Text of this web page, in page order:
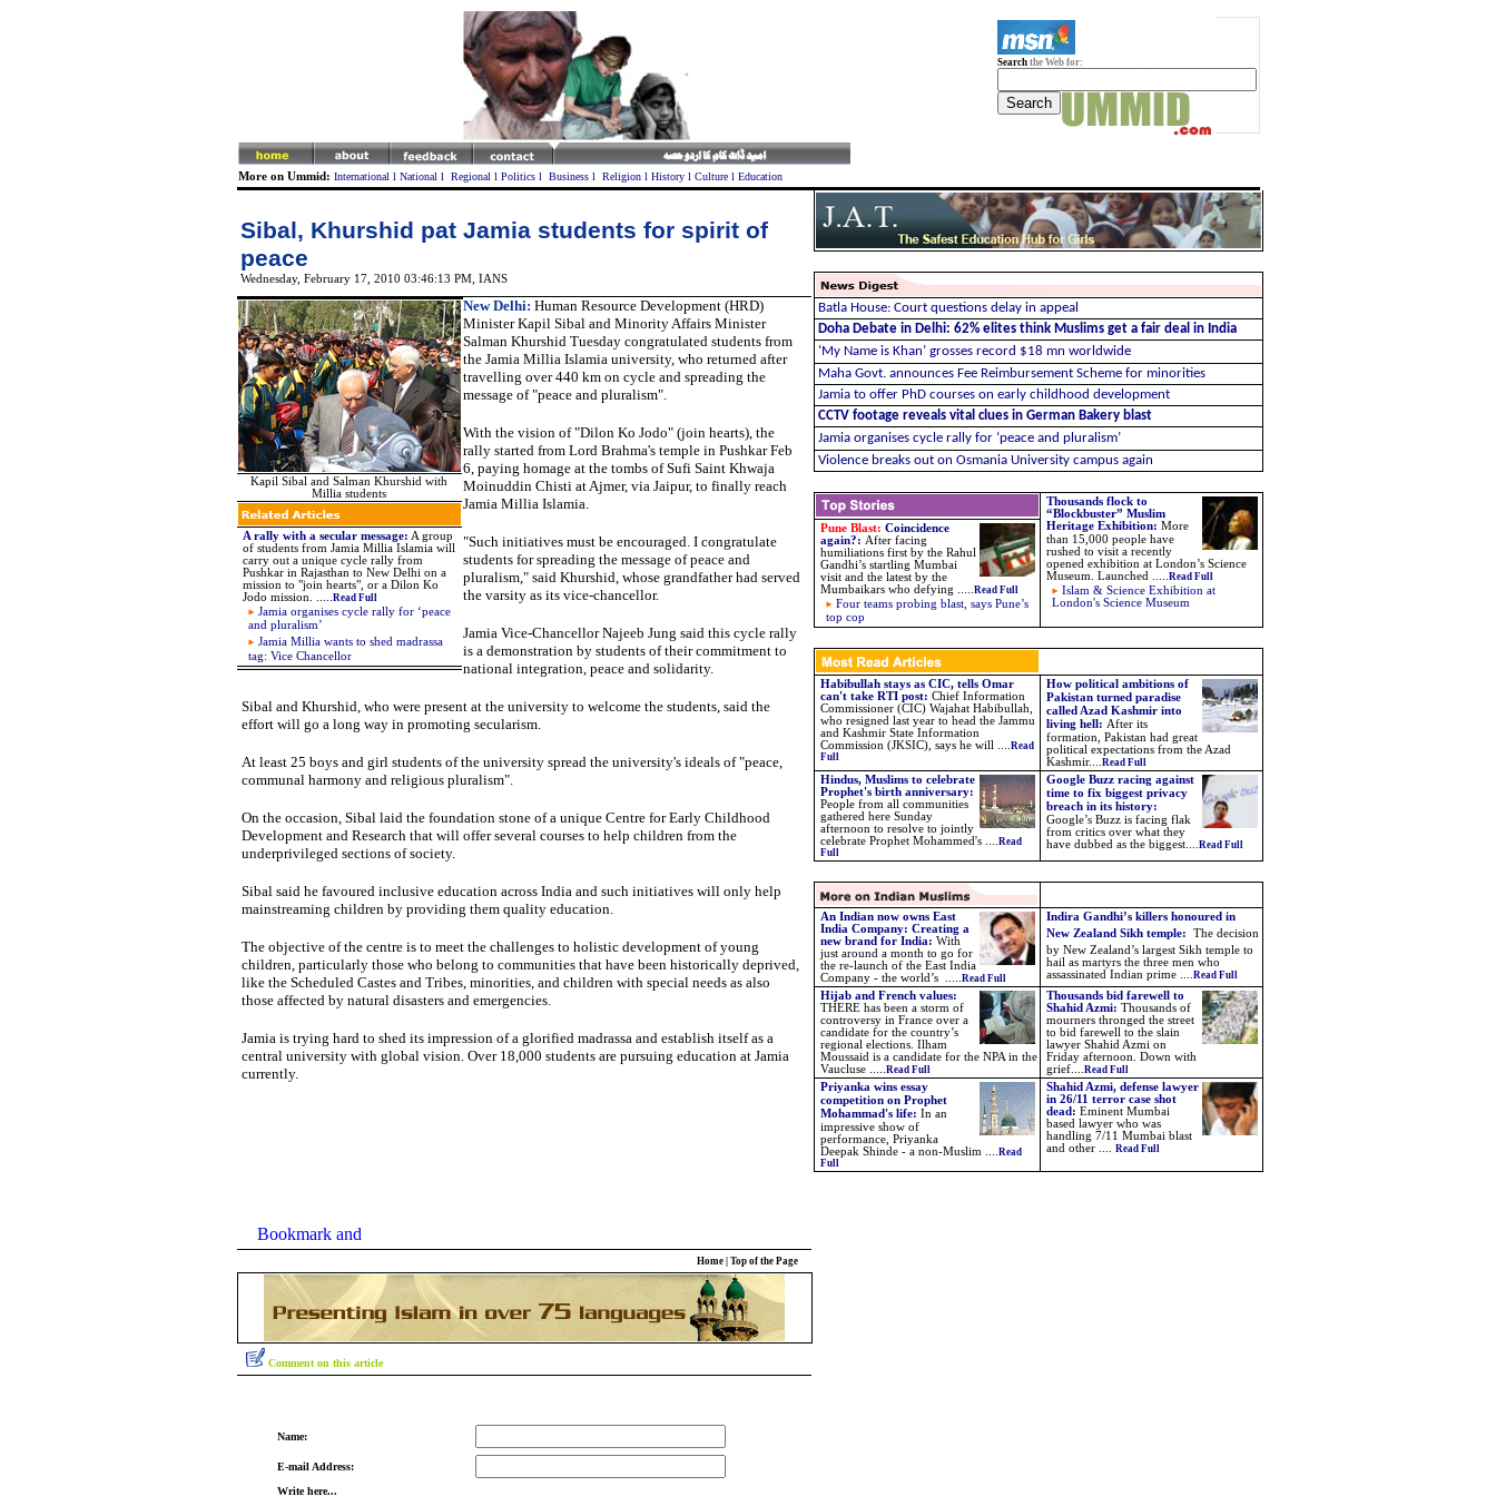
Search the Web for:
More on Ummid: International l National l Regional l Politicsl Businessl Religionl Historyl Culturel Education
Batla House: Court questions delay in appeal
Doha Debate in Delhi: 62% elites think Muslims get a fair deal in India
‘My Name is Khan’ grosses record $18 mn worldwide
Maha Govt. announces Fee Reimbursement Scheme for minorities
Jamia to offer PhD courses on early childhood development
CCTV footage reveals vital clues in German Bakery blast
Jamia organises cycle rally for ‘peace and pluralism’
Violence breaks out on Osmania University campus again
Thousands flock to
“Blockbuster” Muslim
Heritage Exhibition: More
than 15,000 people have
rushed to visit a recently
opened exhibition at London’s Science
Museum. Launched
Read Full
Islam & Science Exhibition at
London's Science Museum
Pune Blast: Coincidence
again?: After facing
humiliations first by the Rahul
Gandhi’s startling Mumbai
visit and the latest by the
Mumbaikars who defying
Read Full
Four teams probing blast, says Pune’s
top cop
Habibullah stays as CIC, tells Omar
can't take RTI post: Chief Information
Commissioner (CIC) Wajahat Habibullah,
who resigned last year to head the Jammu
and Kashmir State Information
Commission (JKSIC), says he will .... Read
Full
How political ambitions of
Pakistan turned paradise
called Azad Kashmir into
living hell: After its
formation, Pakistan had great
political expectations from the Azad
Kashmir.... Read Full
Hindus, Muslims to celebrate
Prophet's birth anniversary:
People from all communities
gathered here Sunday
afternoon to resolve to jointly
celebrate Prophet Mohammed's .... Read
Full
Google Buzz racing against
time to fix biggest privacy
breach in its history:
Google’s Buzz is facing flak
from critics over what they
have dubbed as the biggest
Read Full
An Indian now owns East
India Company: Creating a
new brand for India: With
just around a month to go for
the re-launch of the East India
Company - the world’s ..... Read Full
Indira Gandhi’s killers honoured in
New Zealand Sikh temple:
The decision
by New Zealand’s largest Sikh temple to
hail as martyrs the three men who
assassinated Indian prime .... Read Full
Hijab and French values:
THERE has been a storm of
controversy in France over a
candidate for the country’s
regional elections. Ilham
Moussaid is a candidate for the NPA in the
Vaucluse ..... Read Full
Thousands bid farewell to
Shahid Azmi: Thousands of
mourners thronged the street
to bid farewell to the slain
lawyer Shahid Azmi on
Friday afternoon. Down with
grief.... Read Full
Priyanka wins essay
competition on Prophet
Mohammad's life: In an
impressive show of
performance, Priyanka
Deepak Shinde - a non-Muslim .... Read
Full
Shahid Azmi, defense lawyer
in 26/11 terror case shot
dead: Eminent Mumbai
based lawyer who was
handling 7/11 Mumbai blast
and other .... Read Full
Sibal, Khurshid pat Jamia students for spirit of
peace
Wednesday, February 17, 2010 03:46:13 PM, IANS
Kapil Sibal and Salman Khurshid with
Millia students
A rally with a secular message: A group
of students from Jamia Millia Islamia will
carry out a unique cycle rally from
Pushkar in Rajasthan to New Delhi on a
mission to "join hearts", or a Dilon Ko
Jodo mission.
Read Full
Jamia organises cycle rally for ‘peace
and pluralism’
Jamia Millia wants to shed madrassa
tag: Vice Chancellor
New Delhi: Human Resource Development (HRD)
Minister Kapil Sibal and Minority Affairs Minister
Salman Khurshid Tuesday congratulated students from
the Jamia Millia Islamia university, who returned after
travelling over 440 km on cycle and spreading the
message of "peace and pluralism".
With the vision of "Dilon Ko Jodo" (join hearts), the
rally started from Lord Brahma's temple in Pushkar Feb
6, paying homage at the tombs of Sufi Saint Khwaja
Moinuddin Chisti at Ajmer, via Jaipur, to finally reach
Jamia Millia Islamia.
"Such initiatives must be encouraged. I congratulate
students for spreading the message of peace and
pluralism," said Khurshid, whose grandfather had served
the varsity as its vice-chancellor.
JamiaVice-Chancellor Najeeb Jung said this cycle rally
is a demonstration by students of their commitment to
national integration, peace and solidarity.
Sibaland Khurshid, who were present at the university to welcome the students, said the
effort will go a long way in promoting secularism.
At least 25 boys and girl students of the university spread the university's ideals of "peace,
communal harmony and religious pluralism".
On the occasion, Sibal laid the foundation stone of a unique Centre for Early Childhood
Development and Research that will offer several courses to help children from the
underprivileged sections of society.
Sibalsaid he favoured inclusive education across India and such initiatives will only help
mainstreaming children by providing them quality education.
The objective of the centre is to meet the challenges to holistic development of young
children, particularly those who belong to communities that have been historically deprived,
like the Scheduled Castes and Tribes, minorities, and children with special needs as also
those affected by natural disasters and emergencies.
Jamiais trying hard to shed its impression of a glorified madrassa and establish itself as a
central university with global vision. Over 18,000 students are pursuing education at Jamia
currently.
Home| Top of the Page
Comment on this article
Name:
E-mail Address:
Write here...